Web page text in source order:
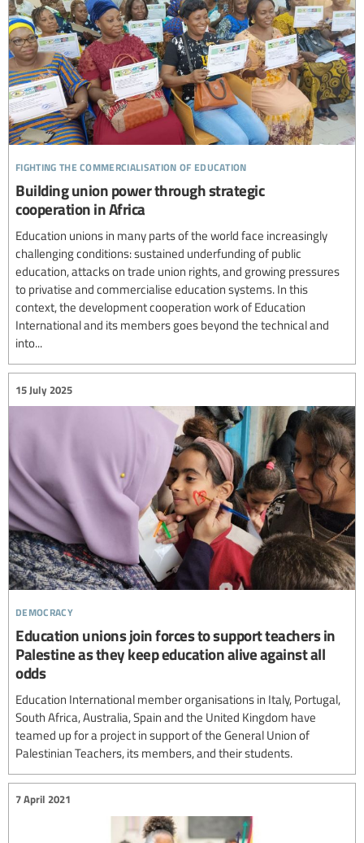
fighting the commercialisation of education
Building union power through strategic
cooperation in Africa
Education unions in many parts of the world face increasingly
challenging conditions: sustained underfunding of public
education, attacks on trade union rights, and growing pressures
to privatise and commercialise education systems. In this
context, the development cooperation work of Education
International and its members goes beyond the technical and
into...
democracy
15 July 2025
Education unions join forces to support teachers in
Palestine as they keep education alive against all
odds
Education International member organisations in Italy, Portugal,
South Africa, Australia, Spain and the United Kingdom have
teamed up for a project in support of the General Union of
Palestinian Teachers, its members, and their students.
7 April 2021